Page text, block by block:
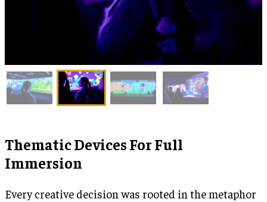
Thematic Devices For Full
Immersion
Every creative decision was rooted in the metaphor